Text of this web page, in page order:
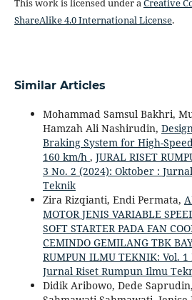
This work is licensed under aCreative
ShareAlike 4.0 International License.
Similar Articles
Mohammad Samsul Bakhri,
Hamzah Ali Nashirudin,
Braking System for High-
160 km/h , JURAL RISET
3 No. 2 (2024): Oktober :
Teknik
Zira Rizqianti, Endi Permata,
MOTOR JENIS VARIABLE
SOFT STARTER PADA FAN
CEMINDO GEMILANG TBK
RUMPUN ILMU TEKNIK: Vol.
Jurnal Riset Rumpun Ilmu
Didik Aribowo, Dede